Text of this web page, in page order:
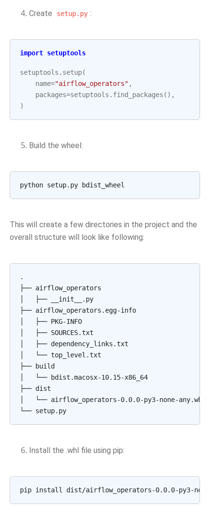
Create setup.py :
import setuptools
setuptools . setup(
name="airflow_operators" ,
packages=setuptools . find_packages (),
)
Build the wheel:
python setup.py
This will create a few directories in the project and the
overall structure will look like following:
.
├── airflow_operators
├──
__init__.py
├── airflow_operators.egg-info
├── PKG-INFO
├── SOURCES.txt
├── dependency_links.txt
└── top_level.txt
├──
build
└──
bdist.macosx-10.15-x86_64
├── dist
└── airflow_operators-0.0.0-py3-none-any.whl
└──
Install the .whl file using pip:
pip install